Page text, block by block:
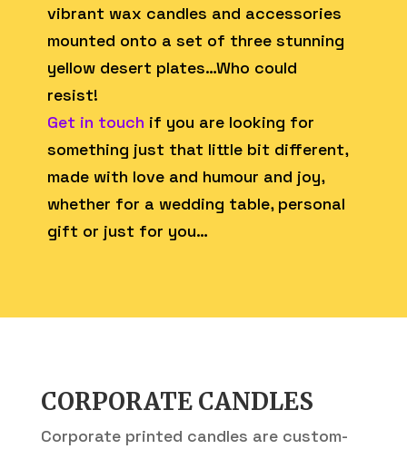
vibrant wax candles and accessories
mounted onto a set of three stunning
yellow desert plates…Who could
resist!
Get in touch if you are looking for
something just that little bit different,
made with love and humour and joy,
whether for a wedding table, personal
gift or just for you…
CORPORATE CANDLES
Corporate printed candles are custom-